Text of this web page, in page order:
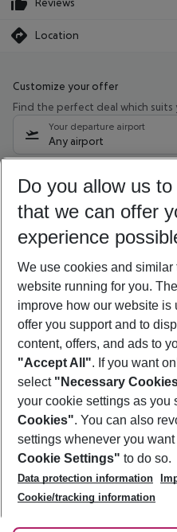
Location
Customize your offer
Find the perfect deal which suits
Your departure airport
Any airport
09/08/26 –07/08/27 5-
Who will travel
2 adults No children
Show
Footer
Footer navigation
About Us
Best Price Guarantee
Change Cookie Settings
Cookie Policy
Facts
Service & Help
Accessible Travel
Check-in
Follow Us
Do you allow us
that we can offer
experience
We use cookies and
website running for you.
improve how our website
offer you support and to
content, offers, and ads to
"Accept All". If you want
select "Necessary
your cookie settings as you
Cookies". You can also
settings whenever you
Cookie Settings" to do so.
Data protection information
Cookie/tracking information